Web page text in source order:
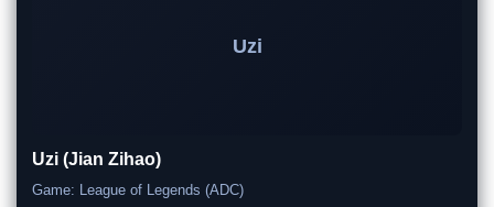
Uzi
Uzi (Jian Zihao)
Game: League of Legends (ADC)